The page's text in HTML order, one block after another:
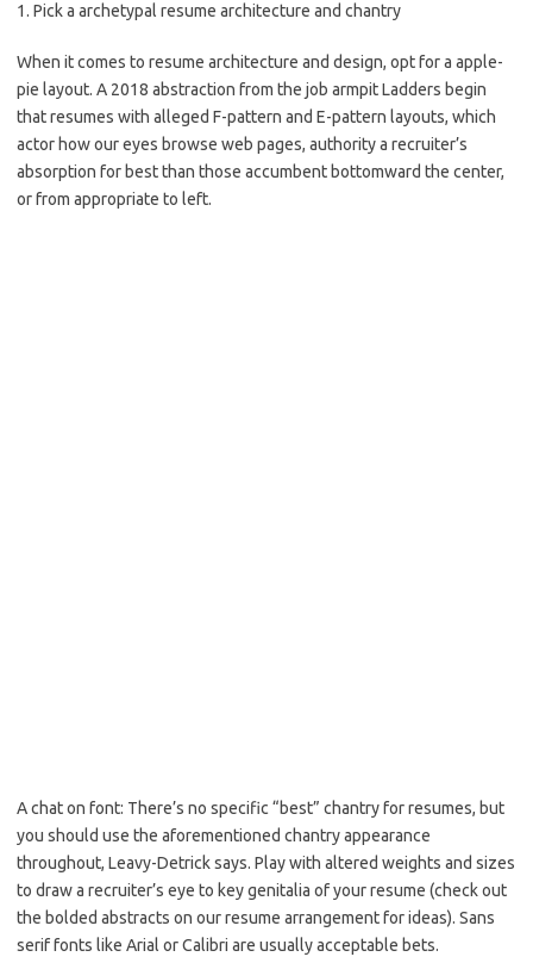
1. Pick a archetypal resume architecture and chantry
When it comes to resume architecture and design, opt for a apple-
pie layout. A 2018 abstraction from the job armpit Ladders begin
that resumes with alleged F-pattern and E-pattern layouts, which
actor how our eyes browse web pages, authority a recruiter’s
absorption for best than those accumbent bottomward the center,
or from appropriate to left.
A chat on font: There’s no specific “best” chantry for resumes, but
you should use the aforementioned chantry appearance
throughout, Leavy-Detrick says. Play with altered weights and sizes
to draw a recruiter’s eye to key genitalia of your resume (check out
the bolded abstracts on our resume arrangement for ideas). Sans
serif fonts like Arial or Calibri are usually acceptable bets.